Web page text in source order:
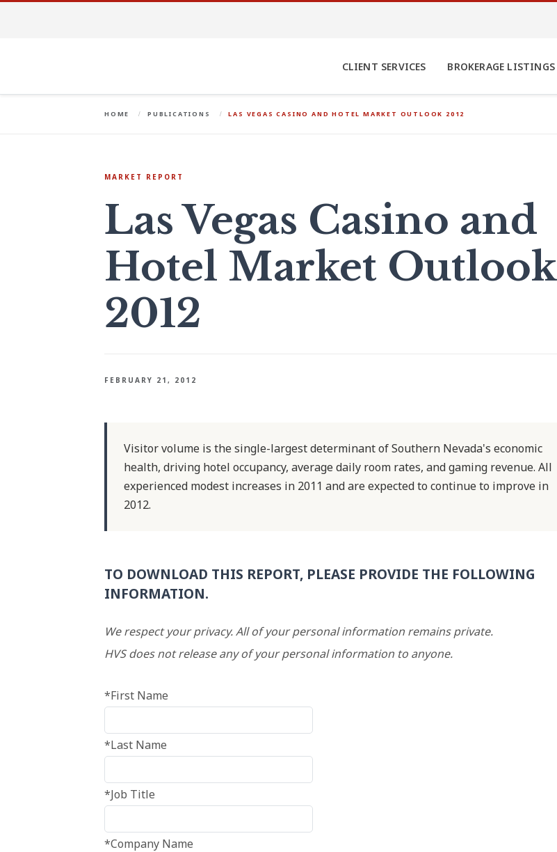
CLIENT SERVICES BROKERAGE LISTINGS
HOME PUBLICATIONS LAS VEGAS CASINO AND HOTEL MARKET OUTLOOK 2012
MARKET REPORT
Las Vegas Casino and
Hotel Market Outlook
2012
FEBRUARY 21, 2012
Visitor volume is the single-largest determinant of Southern Nevada's economic
health, driving hotel occupancy, average daily room rates, and gaming revenue. All
experienced modest increases in 2011 and are expected to continue to improve in
2012.
TO DOWNLOAD THIS REPORT, PLEASE PROVIDE THE FOLLOWING
INFORMATION.
We respect your privacy. All of your personal information remains private.
HVS does not release any of your personal information to anyone.
*First Name
*Last Name
*Job Title
*Company Name